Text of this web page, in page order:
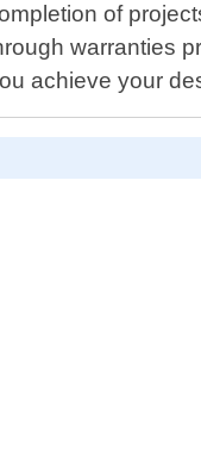
of
warranties
achieve your